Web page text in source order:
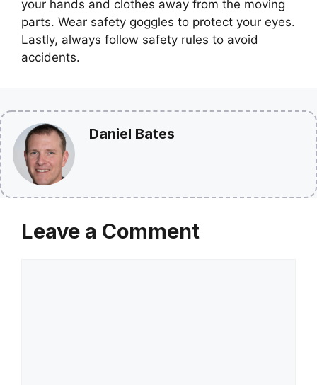
your hands and clothes away from the moving
parts. Wear safety goggles to protect your eyes.
Lastly, always follow safety rules to avoid
accidents.
Daniel Bates
Leave a Comment